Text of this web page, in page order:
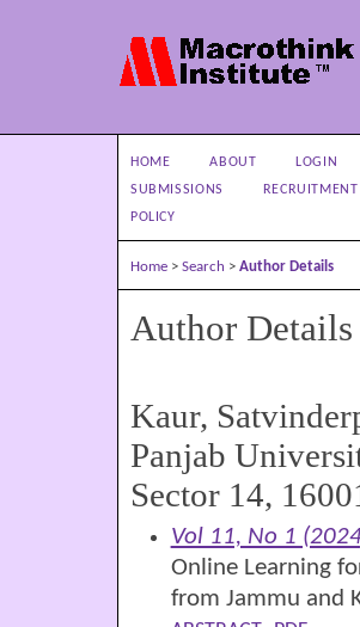
HOME ABOUT LOGIN
SUBMISSIONS
RECRUITMENT
POLICY
Home > Search > Author Details
Author Details
Kaur,
Panjab
Sector 14,
Vol 11, No 1
Online Learning
from Jammu and